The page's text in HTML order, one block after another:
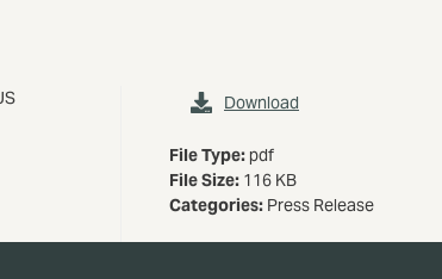
Download
File Type: pdf
File Size: 116 KB
Categories: Press Release